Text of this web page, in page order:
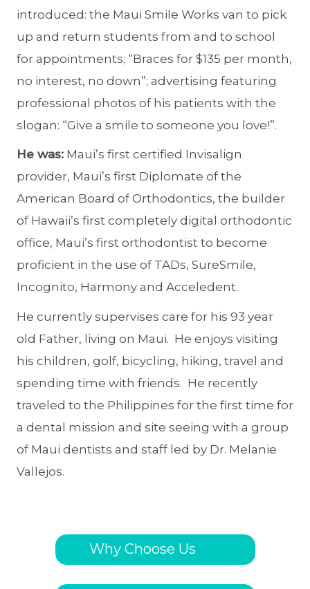
introduced: the Maui Smile Works van to pick
up and return students from and to school
for appointments; “Braces for $135 per month,
no interest, no down”; advertising featuring
professional photos of his patients with the
slogan: “Give a smile to someone you love!”.
He was: Maui’s first certified Invisalign
provider, Maui’s first Diplomate of the
American Board of Orthodontics, the builder
of Hawaii’s first completely digital orthodontic
office, Maui’s first orthodontist to become
proficient in the use of TADs, SureSmile,
Incognito, Harmony and Acceledent.
He currently supervises care for his 93 year
old Father, living on Maui. He enjoys visiting
his children, golf, bicycling, hiking, travel and
spending time with friends. He recently
traveled to the Philippines for the first time for
a dental mission and site seeing with a group
of Maui dentists and staff led by Dr. Melanie
Vallejos.
Why Choose Us